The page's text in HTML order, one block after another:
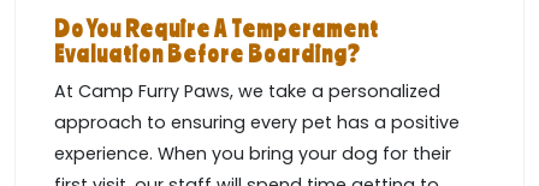
Do You Require A Temperament
Evaluation Before Boarding?
At Camp Furry Paws, we take a personalized
approach to ensuring every pet has a positive
experience. When you bring your dog for their